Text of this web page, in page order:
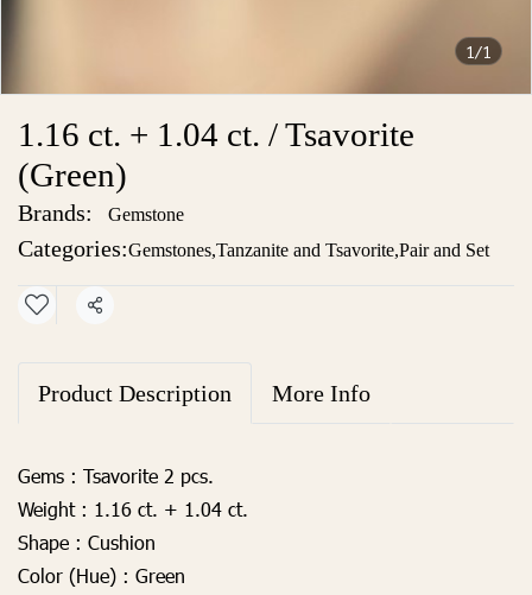
1/1
1.16 ct. + 1.04 ct. / Tsavorite
(Green)
Brands: Gemstone
Categories:Gemstones,Tanzanite and Tsavorite,Pair and Set
Share
Product Description More Info
Gems : Tsavorite 2 pcs.
Weight : 1.16 ct. + 1.04 ct.
Shape : Cushion
Color (Hue) : Green